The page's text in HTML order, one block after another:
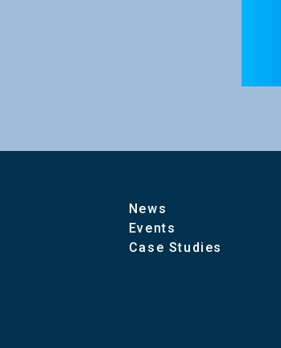
News
Events
Case Studies